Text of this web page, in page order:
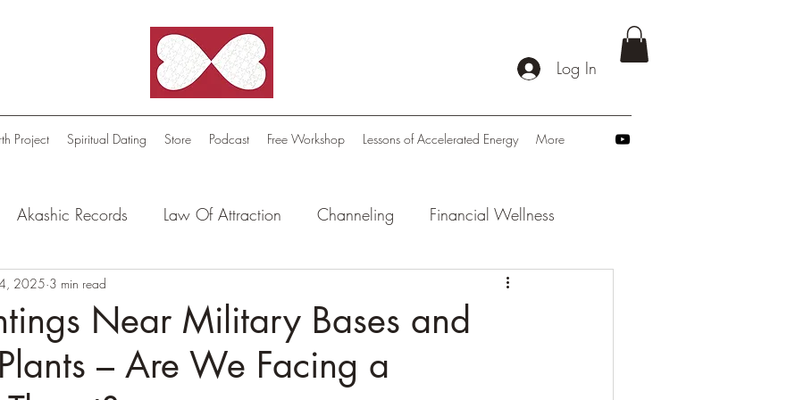
Log In
Project Spiritual Dating Store Podcast Free Workshop Lessons of Accelerated Energy More
Akashic Records Law Of Attraction Channeling Financial Wellness
Oasis - Meditations FutureScape: Navigating Tomorrow
Stories Truthful Reflections: Daily Quotes
Near Military Bases and
– Are We Facing a
2025 3 min read